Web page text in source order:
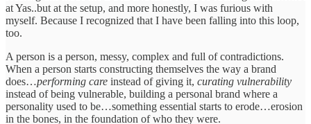
at Yas..but at the setup, and more honestly, I was furious with
myself. Because I recognized that I have been falling into this loop,
too.
A person is a person, messy, complex and full of contradictions.
When a person starts constructing themselves the way a brand
does…performing care instead of giving it, curating vulnerability
instead of being vulnerable, building a personal brand where a
personality used to be…something essential starts to erode…erosion
in the bones, in the foundation of who they were.